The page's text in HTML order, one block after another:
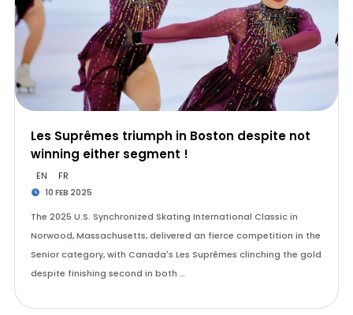
Les Suprêmes triumph in Boston despite not
winning either segment !
EN FR
10 FEB 2025
The 2025 U.S. Synchronized Skating International Classic in
Norwood, Massachusetts, delivered an fierce competition in the
Senior category, with Canada's Les Suprêmes clinching the gold
despite finishing second in both …